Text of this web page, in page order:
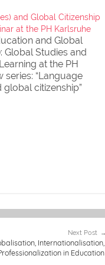
and Global Citizenship
at the PH Karlsruhe
and Global
Global Studies and
at the PH
series: “Language
citizenship”
Next Post
Internationalisation,
in Education